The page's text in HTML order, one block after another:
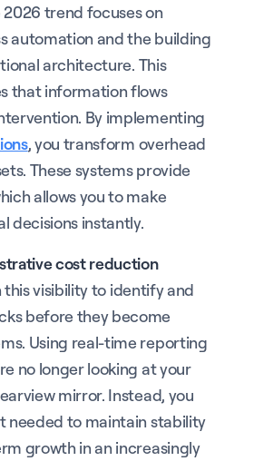
trend focuses on
automation and the building
architecture. This
that information flows
By implementing
, you transform overhead
These systems provide
allows you to make
decisions instantly.
cost reduction
visibility to identify and
before they become
Using real-time reporting
no longer looking at your
mirror. Instead, you
needed to maintain stability
growth in an increasingly